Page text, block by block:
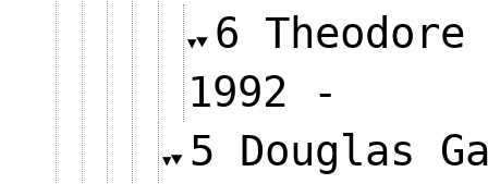
6
1992 -
5 Douglas